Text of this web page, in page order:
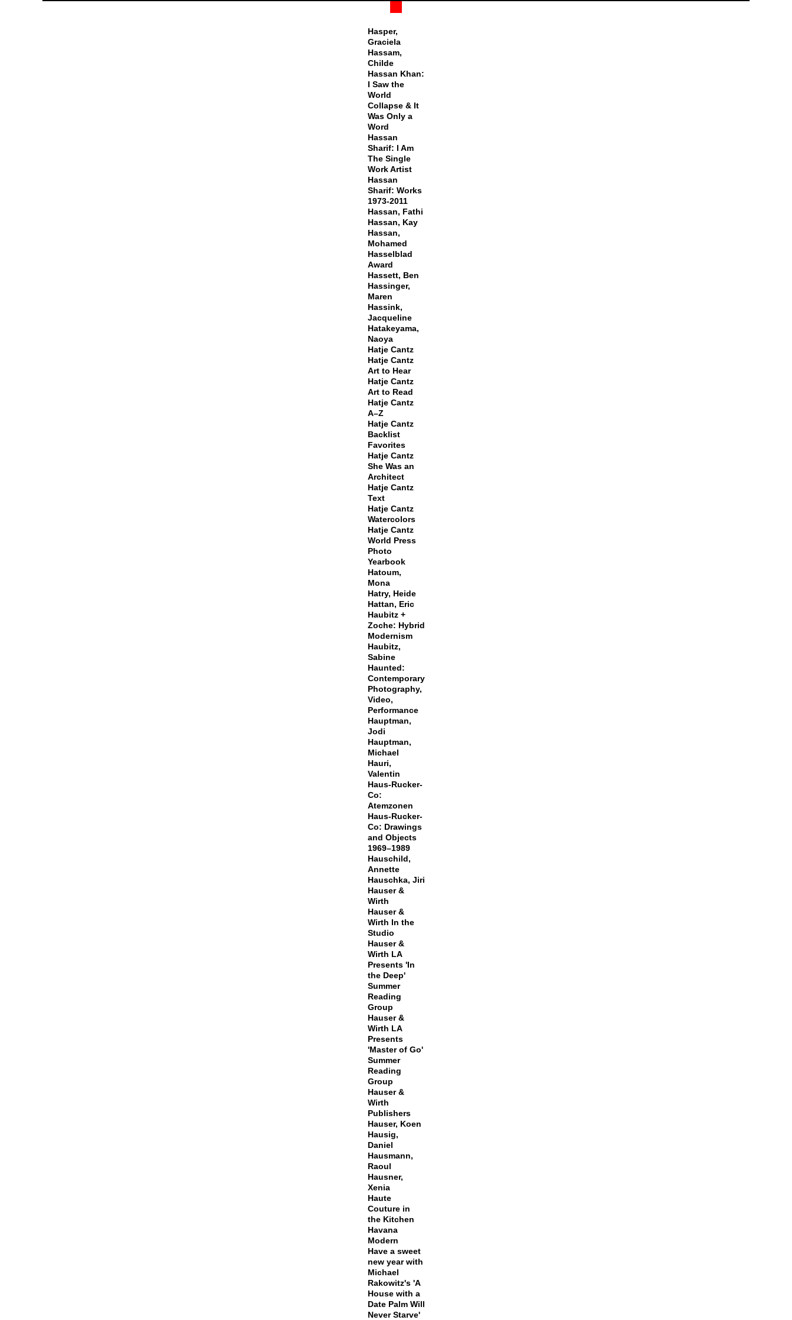
Hasper,
Graciela
Hassam,
Childe
Hassan Khan:
I Saw the
World
Collapse & It
Was Only a
Word
Hassan
Sharif: I Am
The Single
Work Artist
Hassan
Sharif: Works
1973-2011
Hassan, Fathi
Hassan, Kay
Hassan,
Mohamed
Hasselblad
Award
Hassett, Ben
Hassinger,
Maren
Hassink,
Jacqueline
Hatakeyama,
Naoya
Hatje Cantz
Hatje Cantz
Art to Hear
Hatje Cantz
Art to Read
Hatje Cantz
A–Z
Hatje Cantz
Backlist
Favorites
Hatje Cantz
She Was an
Architect
Hatje Cantz
Text
Hatje Cantz
Watercolors
Hatje Cantz
World Press
Photo
Yearbook
Hatoum,
Mona
Hatry, Heide
Hattan, Eric
Haubitz +
Zoche: Hybrid
Modernism
Haubitz,
Sabine
Haunted:
Contemporary
Photography,
Video,
Performance
Hauptman,
Jodi
Hauptman,
Michael
Hauri,
Valentin
Haus-Rucker-
Co:
Atemzonen
Haus-Rucker-
Co: Drawings
and Objects
1969–1989
Hauschild,
Annette
Hauschka, Jiri
Hauser &
Wirth
Hauser &
Wirth In the
Studio
Hauser &
Wirth LA
Presents 'In
the Deep'
Summer
Reading
Group
Hauser &
Wirth LA
Presents
'Master of Go'
Summer
Reading
Group
Hauser &
Wirth
Publishers
Hauser, Koen
Hausig,
Daniel
Hausmann,
Raoul
Hausner,
Xenia
Haute
Couture in
the Kitchen
Havana
Modern
Have a sweet
new year with
Michael
Rakowitz's 'A
House with a
Date Palm Will
Never Starve'